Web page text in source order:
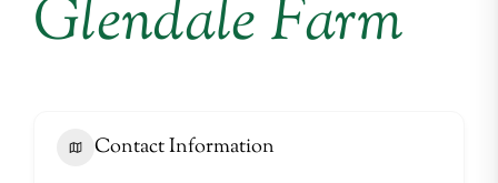
Glendale Farm
Contact Information